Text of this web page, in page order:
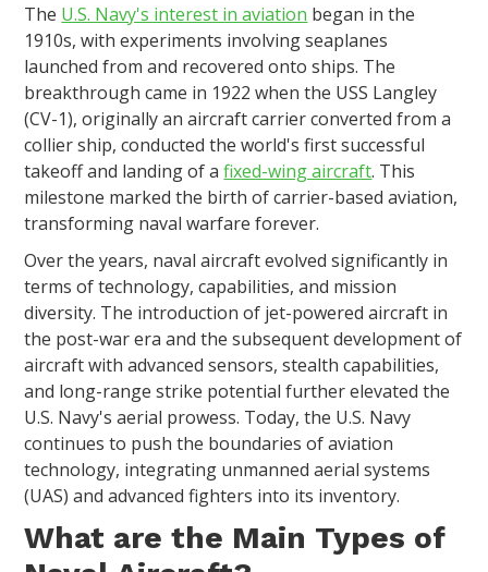
The U.S. Navy's interest in aviation began in the
1910s, with experiments involving seaplanes
launched from and recovered onto ships. The
breakthrough came in 1922 when the USS Langley
(CV-1), originally an aircraft carrier converted from a
collier ship, conducted the world's first successful
takeoff and landing of afixed-wing aircraft. This
milestone marked the birth of carrier-based aviation,
transforming naval warfare forever.
Over the years, naval aircraft evolved significantly in
terms of technology, capabilities, and mission
diversity. The introduction of jet-powered aircraft in
the post-war era and the subsequent development of
aircraft with advanced sensors, stealth capabilities,
and long-range strike potential further elevated the
U.S. Navy's aerial prowess. Today, the U.S. Navy
continues to push the boundaries of aviation
technology, integrating unmanned aerial systems
(UAS) and advanced fighters into its inventory.
What are the Main Types of